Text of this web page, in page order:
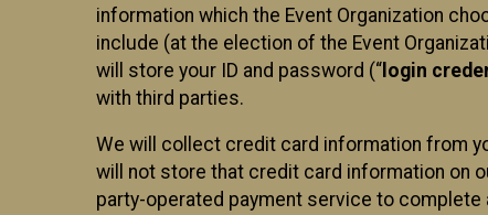
information which the Event Organization
include (at the election of the Event
will store your ID and password (“ login
with third parties.
We will collect credit card information from
will not store that credit card information on
party-operated payment service to